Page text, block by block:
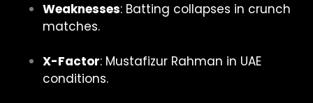
Weaknesses: Batting collapses in crunch
matches.
X-Factor: Mustafizur Rahman in UAE
conditions.